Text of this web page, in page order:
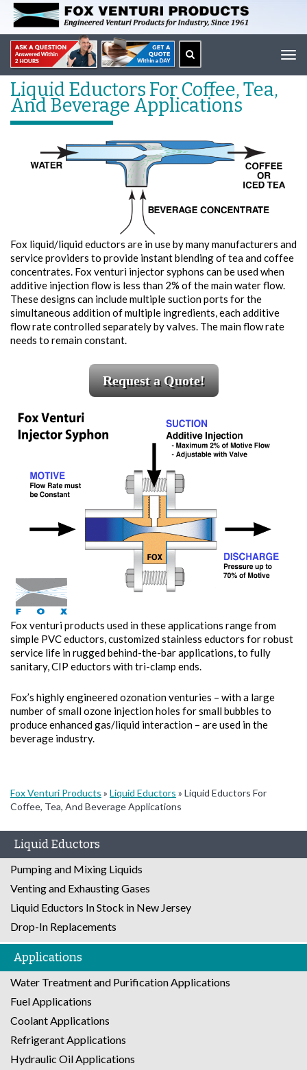
Liquid Eductors For Coffee, Tea,
And Beverage Applications
Fox liquid/liquid eductors are in use by many manufacturers and
service providers to provide instant blending of tea and coffee
concentrates. Fox venturi injector syphons can be used when
additive injection flow is less than 2% of the main water flow.
These designs can include multiple suction ports for the
simultaneous addition of multiple ingredients, each additive
flow rate controlled separately by valves. The main flow rate
needs to remain constant.
Request a Quote!
Fox venturi products used in these applications range from
simple PVC eductors, customized stainless eductors for robust
service life in rugged behind-the-bar applications, to fully
sanitary, CIP eductors with tri-clamp ends.
Fox’s highly engineered ozonation venturies – with a large
number of small ozone injection holes for small bubbles to
produce enhanced gas/liquid interaction – are used in the
beverage industry.
Fox Venturi Products » Liquid Eductors » Liquid Eductors For
Coffee, Tea, And Beverage Applications
Liquid Eductors
Pumping and Mixing Liquids
Venting and Exhausting Gases
Liquid Eductors In Stock in New Jersey
Drop-In Replacements
Applications
Water Treatment and Purification Applications
Fuel Applications
Coolant Applications
Refrigerant Applications
Hydraulic Oil Applications